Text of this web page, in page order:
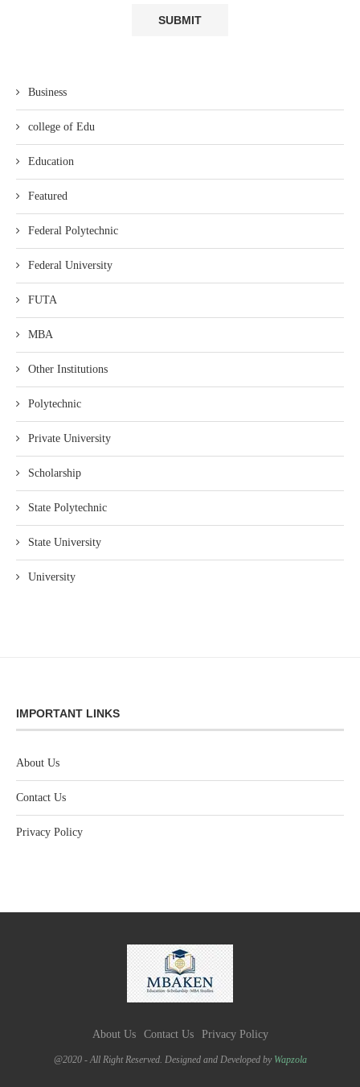
Business
college of Edu
Education
Featured
Federal Polytechnic
Federal University
FUTA
MBA
Other Institutions
Polytechnic
Private University
Scholarship
State Polytechnic
State University
University
IMPORTANT LINKS
About Us
Contact Us
Privacy Policy
About Us Contact Us Privacy Policy
@2020 - All Right Reserved. Designed and Developed by Wapzola